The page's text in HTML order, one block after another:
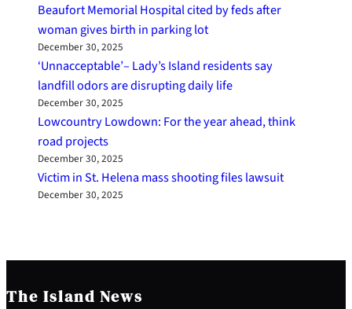
Beaufort Memorial Hospital cited by feds after
woman gives birth in parking lot
December 30, 2025
‘Unnacceptable’– Lady’s Island residents say
landfill odors are disrupting daily life
December 30, 2025
Lowcountry Lowdown: For the year ahead, think
road projects
December 30, 2025
Victim in St. Helena mass shooting files lawsuit
December 30, 2025
The Island News